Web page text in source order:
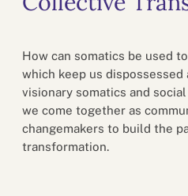
How can somatics be used
which keep us dispossessed
visionary somatics and
we come together as
changemakers to build the
transformation.